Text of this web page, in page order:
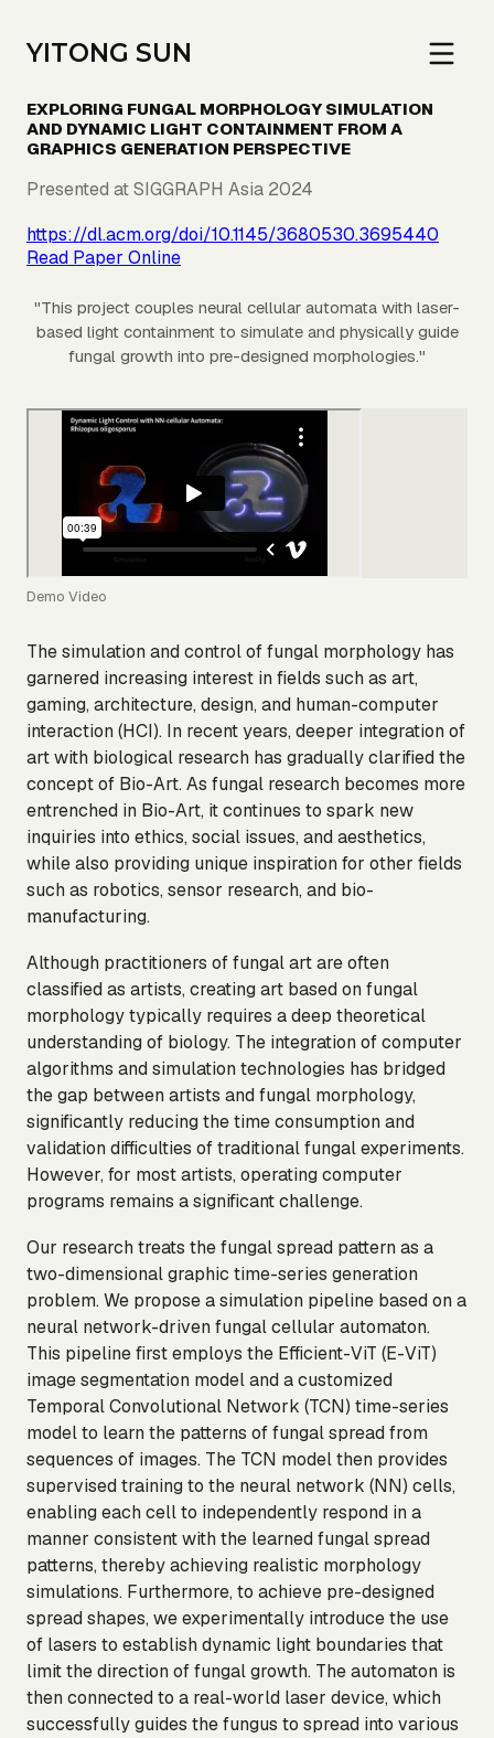
YITONG SUN
EXPLORING FUNGAL MORPHOLOGY SIMULATION
AND DYNAMIC LIGHT CONTAINMENT FROM A
GRAPHICS GENERATION PERSPECTIVE
Presented at SIGGRAPH Asia 2024
https://dl.acm.org/doi/10.1145/3680530.3695440
Read Paper Online
"This project couples neural cellular automata with laser-
based light containment to simulate and physically guide
fungal growth into pre-designed morphologies."
Demo Video
The simulation and control of fungal morphology has
garnered increasing interest in fields such as art,
gaming, architecture, design, and human-computer
interaction (HCI). In recent years, deeper integration of
art with biological research has gradually clarified the
concept of Bio-Art. As fungal research becomes more
entrenched in Bio-Art, it continues to spark new
inquiries into ethics, social issues, and aesthetics,
while also providing unique inspiration for other fields
such as robotics, sensor research, and bio-
manufacturing.
Although practitioners of fungal art are often
classified as artists, creating art based on fungal
morphology typically requires a deep theoretical
understanding of biology. The integration of computer
algorithms and simulation technologies has bridged
the gap between artists and fungal morphology,
significantly reducing the time consumption and
validation difficulties of traditional fungal experiments.
However, for most artists, operating computer
programs remains a significant challenge.
Our research treats the fungal spread pattern as a
two-dimensional graphic time-series generation
problem. We propose a simulation pipeline based on a
neural network-driven fungal cellular automaton.
This pipeline first employs the Efficient-ViT (E-ViT)
image segmentation model and a customized
Temporal Convolutional Network (TCN) time-series
model to learn the patterns of fungal spread from
sequences of images. The TCN model then provides
supervised training to the neural network (NN) cells,
enabling each cell to independently respond in a
manner consistent with the learned fungal spread
patterns, thereby achieving realistic morphology
simulations. Furthermore, to achieve pre-designed
spread shapes, we experimentally introduce the use
of lasers to establish dynamic light boundaries that
limit the direction of fungal growth. The automaton is
then connected to a real-world laser device, which
successfully guides the fungus to spread into various